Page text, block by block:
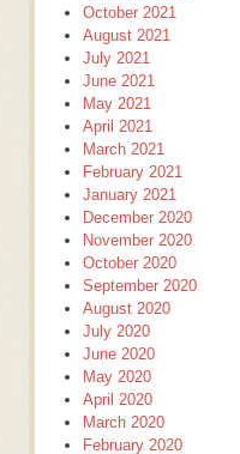
October 2021
August 2021
July 2021
June 2021
May 2021
April 2021
March 2021
February 2021
January 2021
December 2020
November 2020
October 2020
September 2020
August 2020
July 2020
June 2020
May 2020
April 2020
March 2020
February 2020